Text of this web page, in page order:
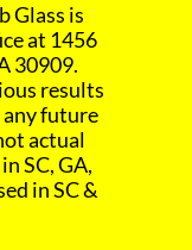
Glass is
at 1456
30909.
results
future
actual
SC, GA,
in SC &